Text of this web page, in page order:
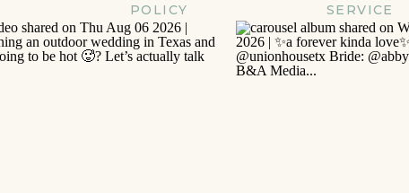
POLICY
SERVICE